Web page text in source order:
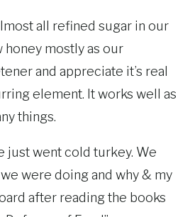
all refined sugar in our
honey mostly as our
and appreciate it’s real
element. It works well as
things.
just went cold turkey. We
were doing and why & my
after reading the books